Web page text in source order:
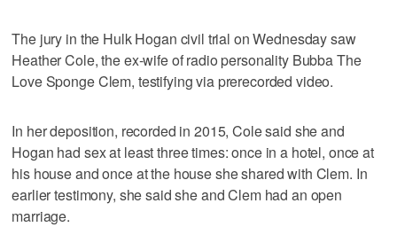
The jury in the Hulk Hogan civil trial on Wednesday saw
Heather Cole, the ex-wife of radio personality Bubba The
Love Sponge Clem, testifying via prerecorded video.
In her deposition, recorded in 2015, Cole said she and
Hogan had sex at least three times: once in a hotel, once at
his house and once at the house she shared with Clem. In
earlier testimony, she said she and Clem had an open
marriage.